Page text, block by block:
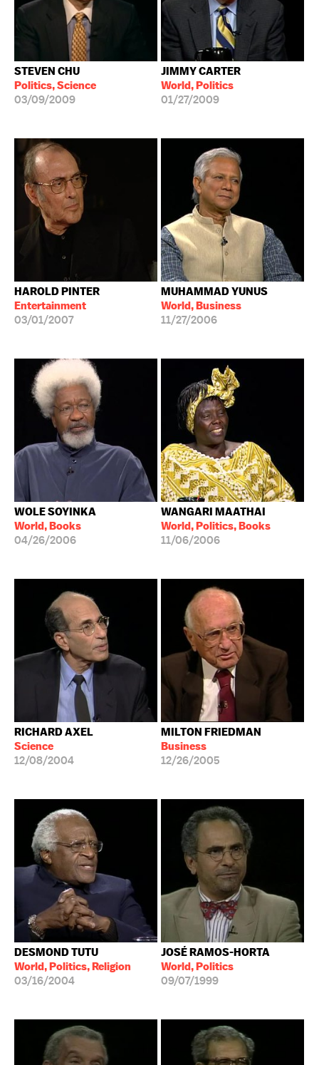
STEVEN CHU
Politics, Science
03/09/2009
JIMMY CARTER
World, Politics
01/27/2009
HAROLD PINTER
Entertainment
03/01/2007
MUHAMMAD YUNUS
World, Business
11/27/2006
WOLE SOYINKA
World, Books
04/26/2006
WANGARI MAATHAI
World, Politics, Books
11/06/2006
RICHARD AXEL
Science
12/08/2004
MILTON FRIEDMAN
Business
12/26/2005
DESMOND TUTU
World, Politics, Religion
03/16/2004
JOSÉ RAMOS-HORTA
World, Politics
09/07/1999